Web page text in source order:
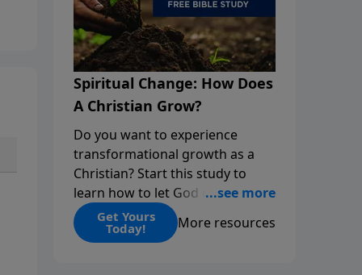
Spiritual Change: How Does
A Christian Grow?
Do you want to experience
transformational growth as a
Christian? Start this study to
learn how to let God change
you.Get Yours
Today! More resources